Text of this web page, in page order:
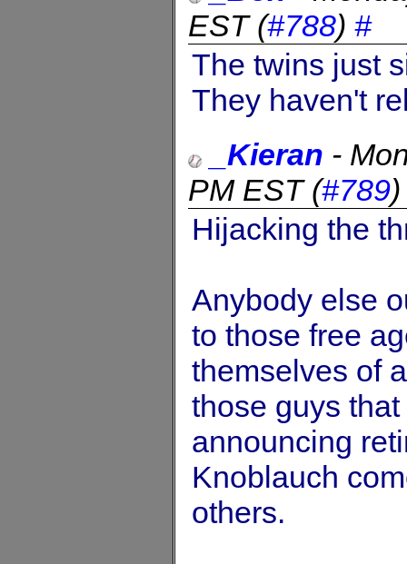
EST(#788) #
The twins just
They haven't
_Kieran -
PM EST(#789
Hijacking the
Anybody else
to those free
themselves of
those guys
announcing
Knoblauch
others.